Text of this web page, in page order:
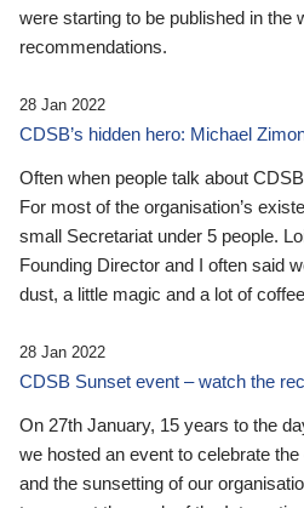
were starting to be published in the
recommendations.
28 Jan 2022
CDSB’s hidden hero: Michael
Often when people talk about
For most of the organisation’s
small Secretariat under 5 people.
Founding Director and I often said
dust, a little magic and a lot of
28 Jan 2022
CDSB Sunset event – watch the
On 27th January, 15 years to the
we hosted an event to celebrate
and the sunsetting of our